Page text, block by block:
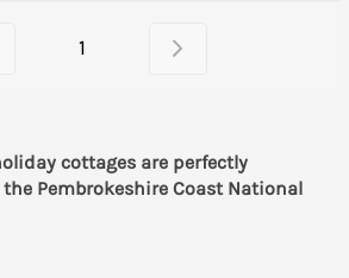
1
cottages are perfectly
Pembrokeshire Coast National